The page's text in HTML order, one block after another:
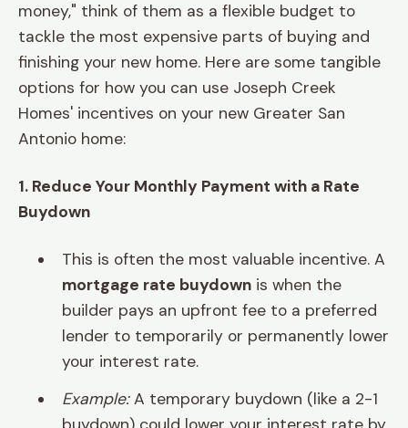
money," think of them as a flexible budget to
tackle the most expensive parts of buying and
finishing your new home. Here are some tangible
options for how you can use Joseph Creek
Homes' incentives on your new Greater San
Antonio home:
1. Reduce Your Monthly Payment with a Rate
Buydown
This is often the most valuable incentive. A
mortgage rate buydown is when the
builder pays an upfront fee to a preferred
lender to temporarily or permanently lower
your interest rate.
Example:A temporary buydown (like a 2-1